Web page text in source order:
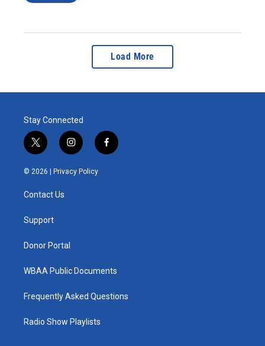
Load More
Stay Connected
t
w
i
e
i
n
s
t
f
a
© 2026 | Privacy Policy
Contact Us
Support
Donor Portal
WBAA Public Documents
Frequently Asked Questions
Radio Show Playlists